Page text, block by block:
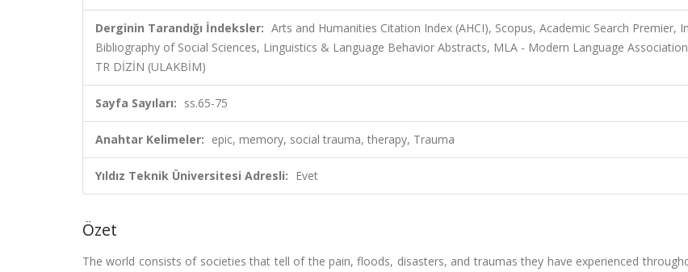
Derginin Tarandığı İndeksler: Arts and Humanities Citation Index (AHCI), Scopus, Academic Search Premier,
Bibliography of Social Sciences, Linguistics & Language Behavior Abstracts, MLA - Modern Language
TR DİZİN (ULAKBİM)
Sayfa Sayıları: ss.65-75
Anahtar Kelimeler: epic, memory, social trauma, therapy, Trauma
Yıldız Teknik Üniversitesi Adresli: Evet
Özet
The world consists of societies that tell of the pain, floods, disasters, and traumas they have experienced